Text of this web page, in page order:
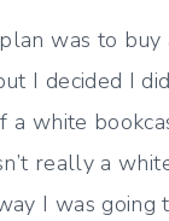
was to buy
I decided I
a white
really a
I was going